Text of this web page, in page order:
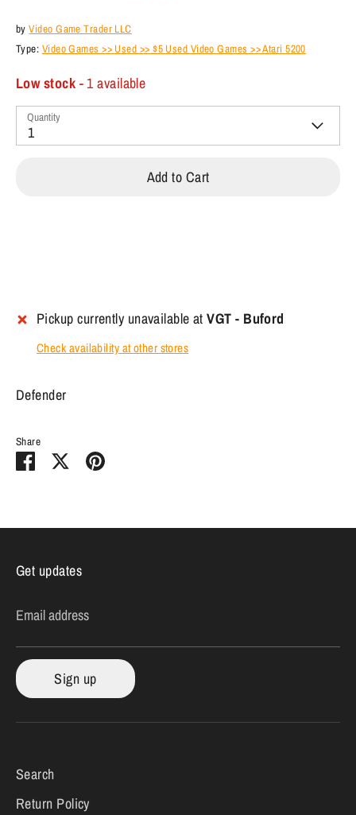
byVideo Game Trader LLC
Type: Video Games >> Used >> $5 Used Video Games >> Atari 5200
Low stock - 1 available
Quantity
1
Add to Cart
Pickup currently unavailable atVGT - Buford
Check availability at other stores
Defender
Share
Share
SharePin
Get updates
Email address
Sign up
Search
Return Policy